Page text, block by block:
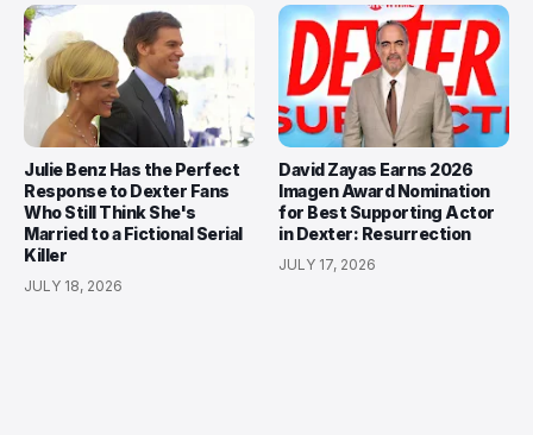
Julie Benz Has the Perfect
Response to Dexter Fans
Who Still Think She's
Married to a Fictional Serial
Killer
JULY 18, 2026
David Zayas Earns 2026
Imagen Award Nomination
for Best Supporting Actor
in Dexter: Resurrection
JULY 17, 2026